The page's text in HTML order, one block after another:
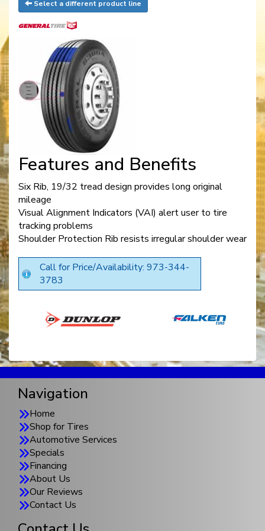
Select a different product line
Features and Benefits
Six Rib, 19/32 tread design provides long original
mileage
Visual Alignment Indicators (VAI) alert user to tire
tracking problems
Shoulder Protection Rib resists irregular shoulder wear
Call for Price/Availability: 973-344-
3783
Navigation
Home
Shop for Tires
Automotive Services
Specials
Financing
About Us
Our Reviews
Contact Us